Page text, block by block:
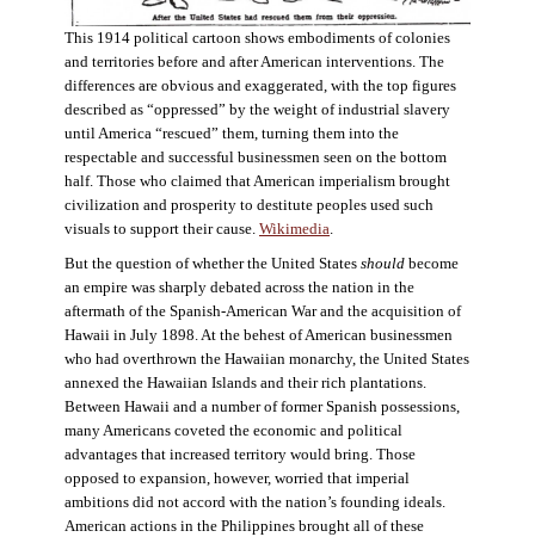
This 1914 political cartoon shows embodiments of colonies
and territories before and after American interventions. The
differences are obvious and exaggerated, with the top figures
described as “oppressed” by the weight of industrial slavery
until America “rescued” them, turning them into the
respectable and successful businessmen seen on the bottom
half. Those who claimed that American imperialism brought
civilization and prosperity to destitute peoples used such
visuals to support their cause. Wikimedia
But the question of whether the United States should become
an empire was sharply debated across the nation in the
aftermath of the Spanish-American War and the acquisition of
Hawaii in July 1898. At the behest of American businessmen
who had overthrown the Hawaiian monarchy, the United States
annexed the Hawaiian Islands and their rich plantations.
Between Hawaii and a number of former Spanish possessions,
many Americans coveted the economic and political
advantages that increased territory would bring. Those
opposed to expansion, however, worried that imperial
ambitions did not accord with the nation’s founding ideals.
American actions in the Philippines brought all of these